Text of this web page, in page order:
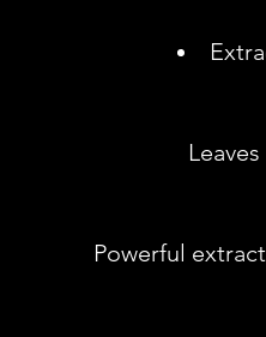
Powerful